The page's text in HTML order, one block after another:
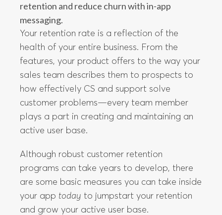
retention and reduce churn with in-app
messaging.
Your retention rate is a reflection of the
health of your entire business. From the
features, your product offers to the way your
sales team describes them to prospects to
how effectively CS and support solve
customer problems—every team member
plays a part in creating and maintaining an
active user base.
Although robust customer retention
programs can take years to develop, there
are some basic measures you can take inside
your app today to jumpstart your retention
and grow your active user base.